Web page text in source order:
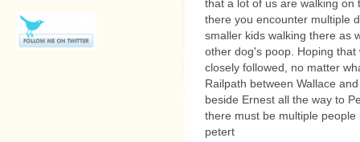
that a lot of us are walking on
there you encounter multiple
smaller kids walking there as
other dog's poop. Hoping
closely followed, no matter
Railpath between Wallace
beside Ernest all the way to
there must be multiple
petert